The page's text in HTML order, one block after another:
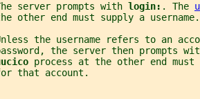
server prompts with
login: . The
other end must supply a username.
the username refers to an
the server then prompts
process at the other end must
that account.